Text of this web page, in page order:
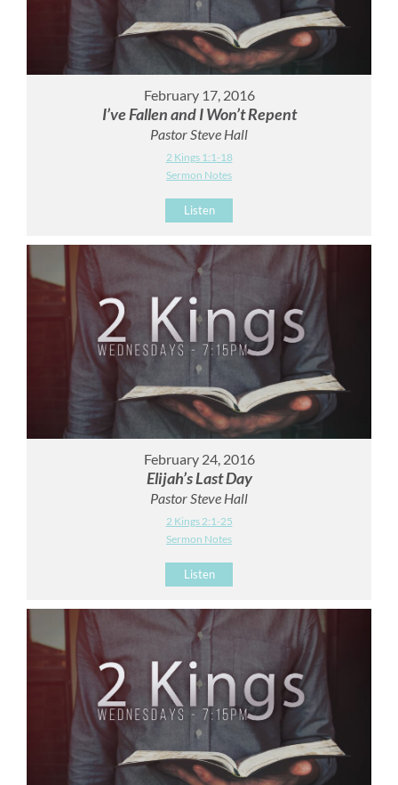
February 17, 2016
I’ve Fallen and I Won’t Repent
Pastor Steve Hall
2 Kings 1:1-18
Sermon Notes
Listen
February 24, 2016
Elijah’s Last Day
Pastor Steve Hall
2 Kings 2:1-25
Sermon Notes
Listen